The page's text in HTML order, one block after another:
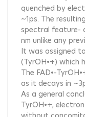
quenched by
~1ps. The
spectral feature-
nm unlike any
It was assigned
(TyrOH•+) which
The FAD•-
as it decays in
As a general
TyrOH•+,